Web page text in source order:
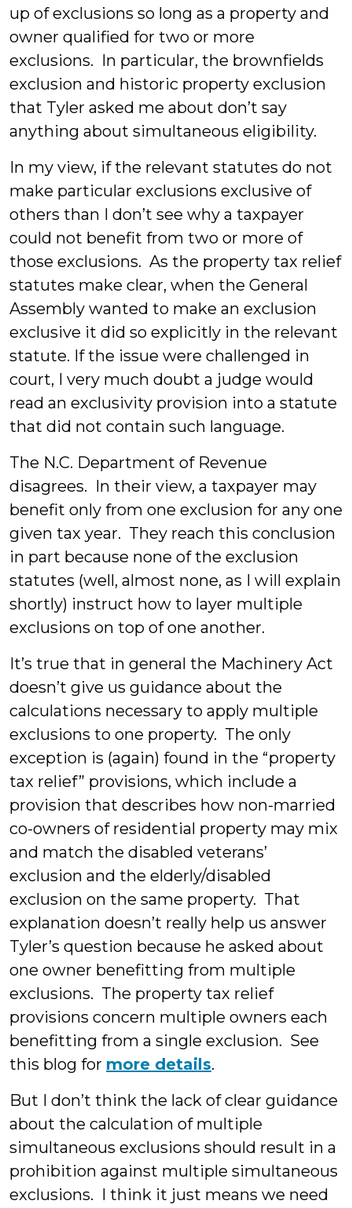
up of exclusions so long as a property and
owner qualified for two or more
exclusions. In particular, the brownfields
exclusion and historic property exclusion
that Tyler asked me about don’t say
anything about simultaneous eligibility.
In my view, if the relevant statutes do not
make particular exclusions exclusive of
others than I don’t see why a taxpayer
could not benefit from two or more of
those exclusions. As the property tax relief
statutes make clear, when the General
Assembly wanted to make an exclusion
exclusive it did so explicitly in the relevant
statute. If the issue were challenged in
court, I very much doubt a judge would
read an exclusivity provision into a statute
that did not contain such language.
The N.C. Department of Revenue
disagrees. In their view, a taxpayer may
benefit only from one exclusion for any one
given tax year. They reach this conclusion
in part because none of the exclusion
statutes (well, almost none, as I will explain
shortly) instruct how to layer multiple
exclusions on top of one another.
It’s true that in general the Machinery Act
doesn’t give us guidance about the
calculations necessary to apply multiple
exclusions to one property. The only
exception is (again) found in the “property
tax relief” provisions, which include a
provision that describes how non-married
co-owners of residential property may mix
and match the disabled veterans’
exclusion and the elderly/disabled
exclusion on the same property. That
explanation doesn’t really help us answer
Tyler’s question because he asked about
one owner benefitting from multiple
exclusions. The property tax relief
provisions concern multiple owners each
benefitting from a single exclusion. See
this blog for more details.
But I don’t think the lack of clear guidance
about the calculation of multiple
simultaneous exclusions should result in a
prohibition against multiple simultaneous
exclusions. I think it just means we need